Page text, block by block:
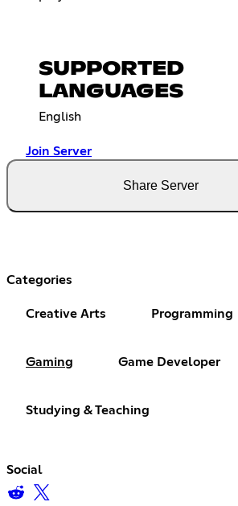
SUPPORTED
LANGUAGES
English
Join Server
Share Server
Categories
Creative Arts Programming
Gaming Game Developer
Studying & Teaching
Social